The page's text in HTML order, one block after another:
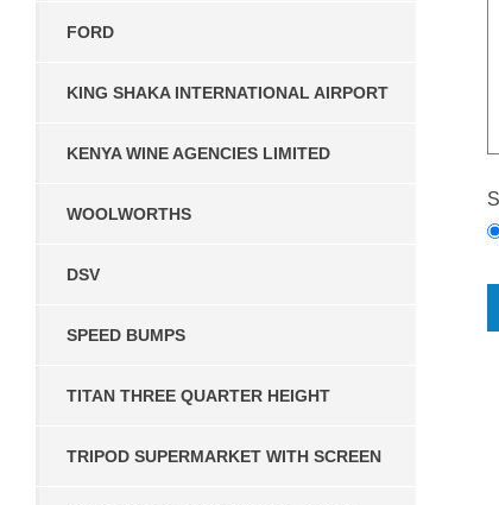
FORD
KING SHAKA INTERNATIONAL AIRPORT
KENYA WINE AGENCIES LIMITED
WOOLWORTHS
DSV
SPEED BUMPS
TITAN THREE QUARTER HEIGHT
TRIPOD SUPERMARKET WITH SCREEN